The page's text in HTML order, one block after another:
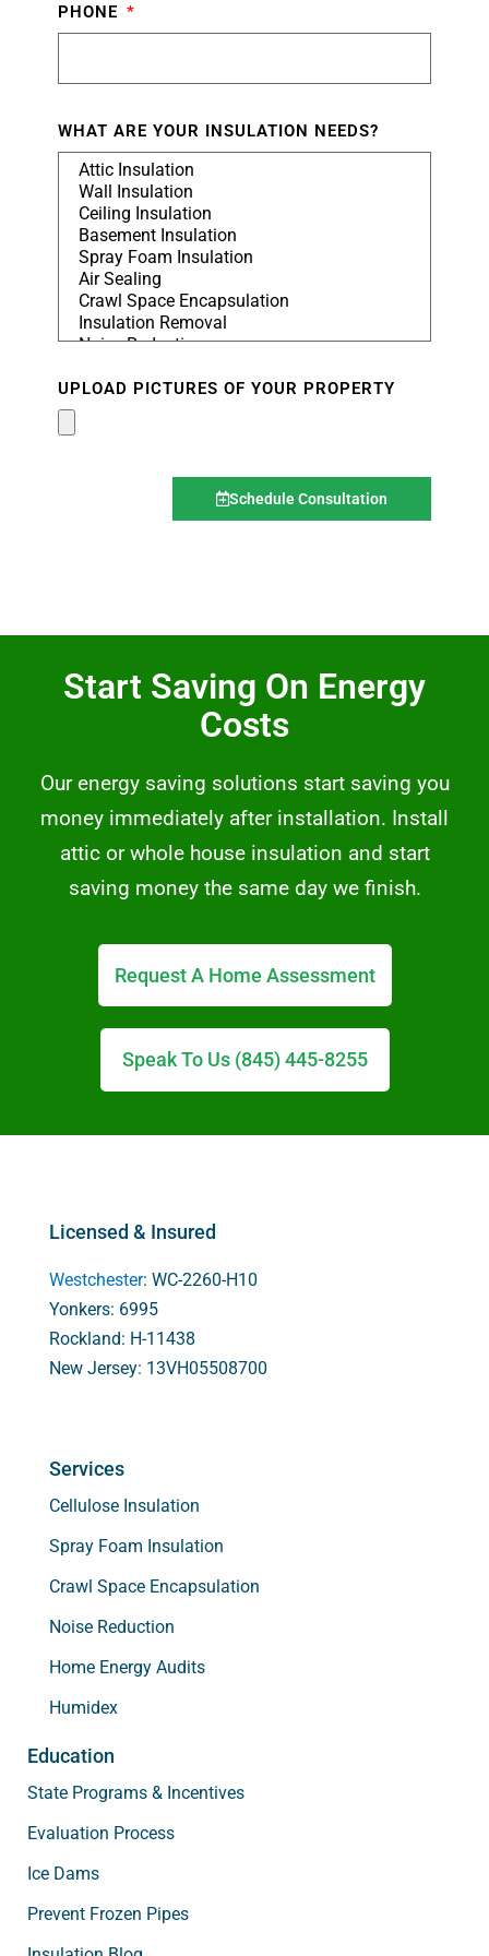
PHONE
WHAT ARE YOUR INSULATION NEEDS?
UPLOAD PICTURES OF YOUR PROPERTY
Schedule Consultation
Start Saving On Energy
Costs
Our energy saving solutions start saving you
money immediately after installation. Install
attic or whole house insulation and start
saving money the same day we finish.
Request A Home Assessment
Speak To Us (845) 445-8255
Licensed & Insured
Westchester: WC-2260-H10
Yonkers: 6995
Rockland: H-11438
New Jersey: 13VH05508700
Services
Cellulose Insulation
Spray Foam Insulation
Crawl Space Encapsulation
Noise Reduction
Home Energy Audits
Humidex
Education
State Programs & Incentives
Evaluation Process
Ice Dams
Prevent Frozen Pipes